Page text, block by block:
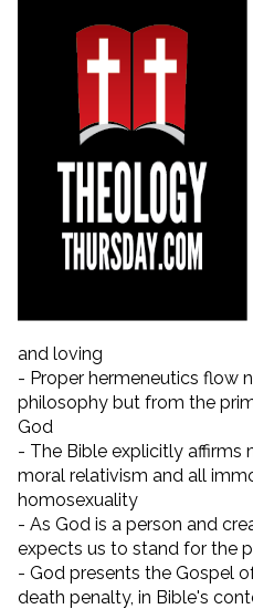
and loving
- Proper hermeneutics flow
philosophy but from the
God
- The Bible explicitly affirms
moral relativism and all
homosexuality
- As God is a person and
expects us to stand for the
- God presents the Gospel
death penalty, in Bible's